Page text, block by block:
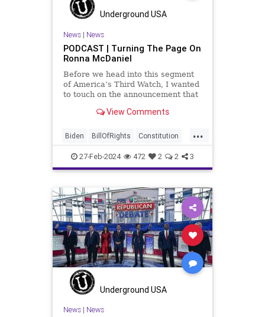
Underground USA
News| News
PODCAST | Turning The Page On
Ronna McDaniel
Before we head into this segment
of America’s Third Watch, I wanted
to touch on the announcement that
as the RNC chair after the Super
frankly, the move is overdue.
View Comments
...
Biden BillOfRights Constitution
Democrats Election FreeSpeech
Freedom Government House
Marxism News Nullification
Politics RNC Republicans
RonnaMcDaniel Senate Trump
TruthMarkLevinTuckerCarlsonGlennBeckVDHans
USA UndergroundUSA Woke
27-Feb-2024 472 2 2 3
Underground USA
News| News